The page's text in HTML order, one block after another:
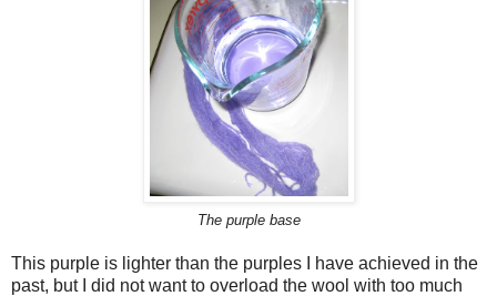
The purple base
This purple is lighter than the purples I have achieved in the
past, but I did not want to overload the wool with too much